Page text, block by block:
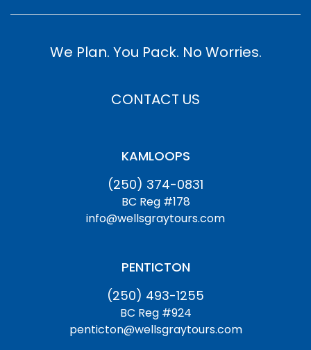
We Plan. You Pack. No Worries.
CONTACT US
KAMLOOPS
(250) 374-0831
BC Reg #178
info@wellsgraytours.com
PENTICTON
(250) 493-1255
BC Reg #924
penticton@wellsgraytours.com